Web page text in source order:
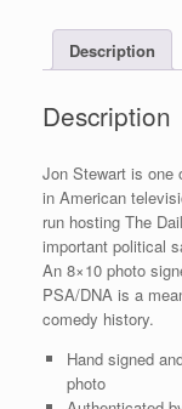
Description
Description
Jon Stewart is one
in American
run hosting The
important political
An 8×10 photo
PSA/DNA is a
comedy history.
Hand signed
photo